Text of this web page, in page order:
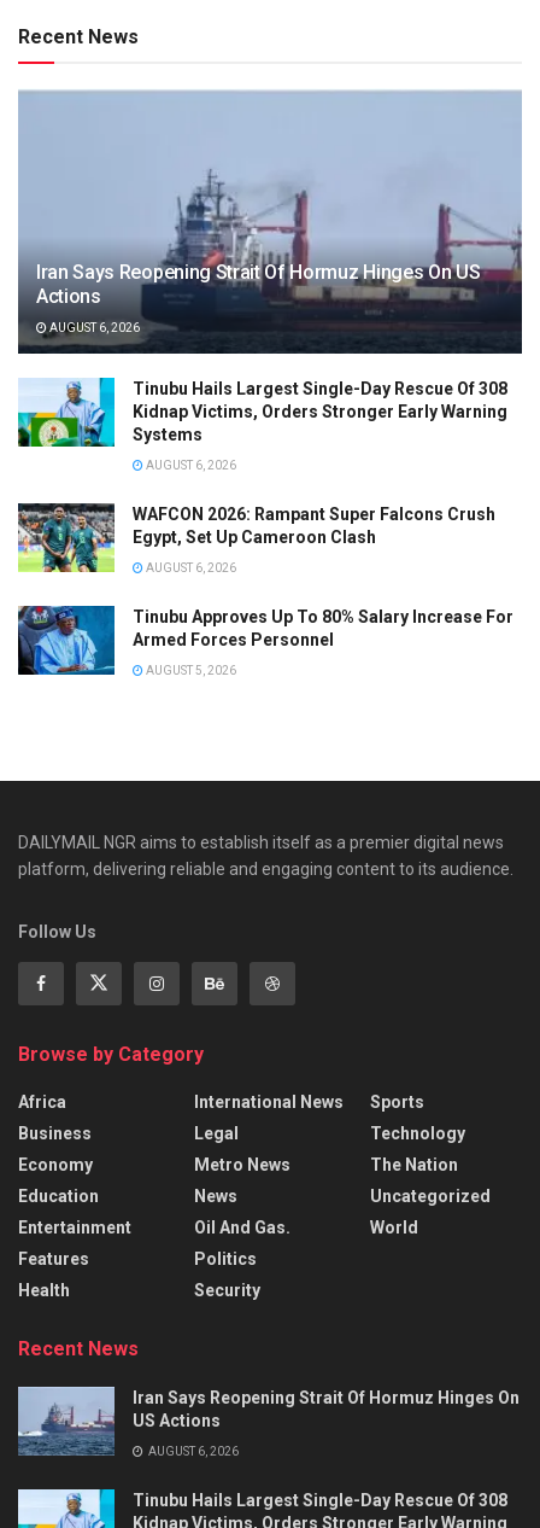
Recent News
Iran Says Reopening Strait Of Hormuz Hinges On US
Actions
AUGUST 6, 2026
Tinubu Hails Largest Single-Day Rescue Of 308
Kidnap Victims, Orders Stronger Early Warning
Systems
AUGUST 6, 2026
WAFCON 2026: Rampant Super Falcons Crush
Egypt, Set Up Cameroon Clash
AUGUST 6, 2026
Tinubu Approves Up To 80% Salary Increase For
Armed Forces Personnel
AUGUST 5, 2026
DAILYMAIL NGR aims to establish itself as a premier digital news
platform, delivering reliable and engaging content to its audience.
Follow Us
Browse by Category
Africa
Business
Economy
Education
Entertainment
Features
Health
International News
Legal
Metro News
News
Oil And Gas.
Politics
Security
Sports
Technology
The Nation
Uncategorized
World
Recent News
Iran Says Reopening Strait Of Hormuz Hinges On
US Actions
AUGUST 6, 2026
Tinubu Hails Largest Single-Day Rescue Of 308
Kidnap Victims, Orders Stronger Early Warning